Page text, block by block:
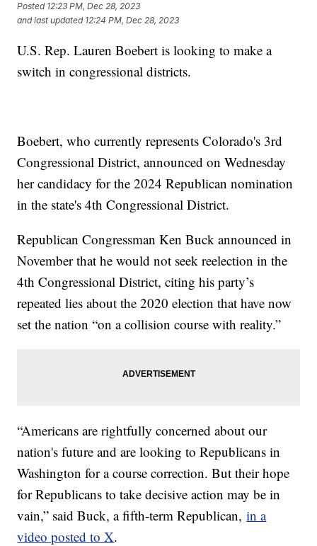
Posted 12:23 PM, Dec 28, 2023
and last updated 12:24 PM, Dec 28, 2023
U.S. Rep. Lauren Boebert is looking to make a
switch in congressional districts.
Boebert, who currently represents Colorado's 3rd
Congressional District, announced on Wednesday
her candidacy for the 2024 Republican nomination
in the state's 4th Congressional District.
Republican Congressman Ken Buck announced in
November that he would not seek reelection in the
4th Congressional District, citing his party’s
repeated lies about the 2020 election that have now
set the nation “on a collision course with reality.”
“Americans are rightfully concerned about our
nation's future and are looking to Republicans in
Washington for a course correction. But their hope
for Republicans to take decisive action may be in
vain,” said Buck, a fifth-term Republican,in a
video posted to X.